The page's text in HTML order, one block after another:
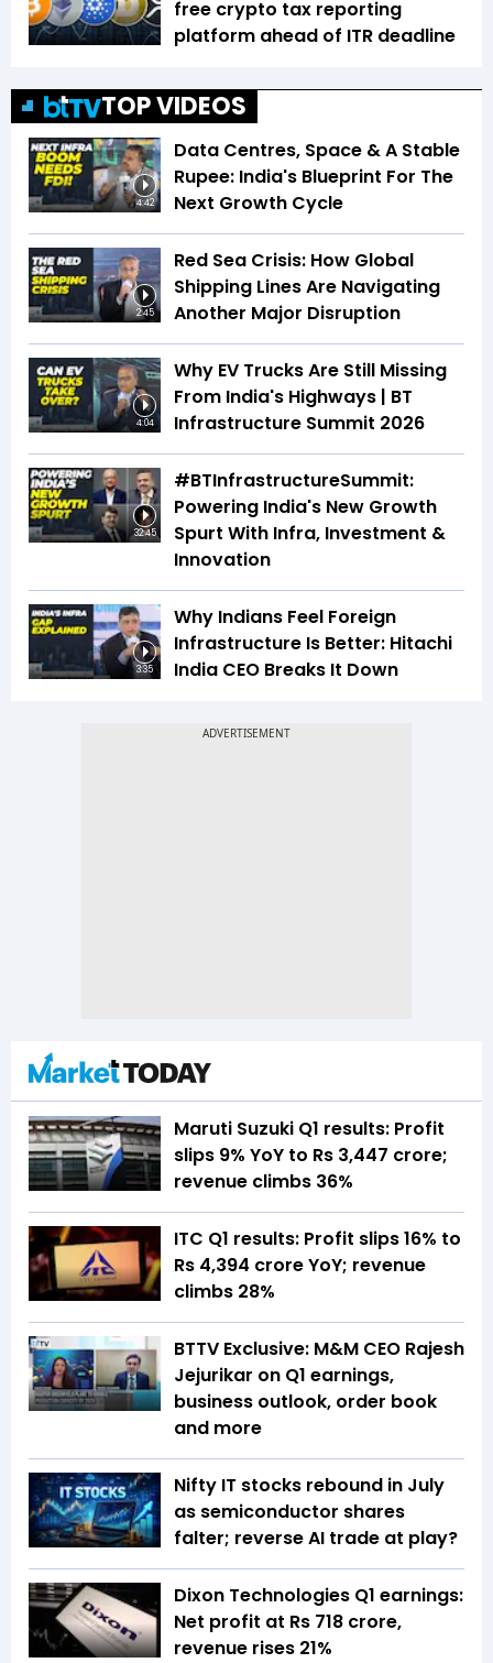
free crypto tax reporting
platform ahead of ITR deadline
TOP VIDEOS
4:42
Data Centres, Space & A Stable
Rupee: India's Blueprint For The
Next Growth Cycle
2:45
Red Sea Crisis: How Global
Shipping Lines Are Navigating
Another Major Disruption
4:04
Why EV Trucks Are Still Missing
From India's Highways | BT
Infrastructure Summit 2026
32:45
#BTInfrastructureSummit:
Powering India's New Growth
Spurt With Infra, Investment &
Innovation
3:35
Why Indians Feel Foreign
Infrastructure Is Better: Hitachi
India CEO Breaks It Down
Maruti Suzuki Q1 results: Profit
slips 9% YoY to Rs 3,447 crore;
revenue climbs 36%
ITC Q1 results: Profit slips 16% to
Rs 4,394 crore YoY; revenue
climbs 28%
BTTV Exclusive: M&M CEO Rajesh
Jejurikar on Q1 earnings,
business outlook, order book
and more
Nifty IT stocks rebound in July
as semiconductor shares
falter; reverse AI trade at play?
Dixon Technologies Q1 earnings:
Net profit at Rs 718 crore,
revenue rises 21%